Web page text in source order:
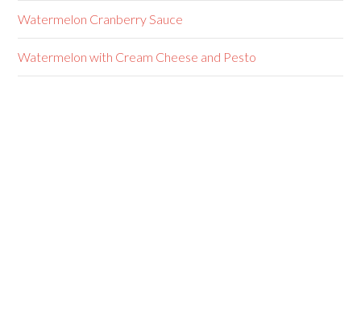
Watermelon Cranberry Sauce
Watermelon with Cream Cheese and Pesto